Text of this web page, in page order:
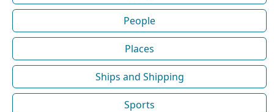
People
Places
Ships and Shipping
Sports